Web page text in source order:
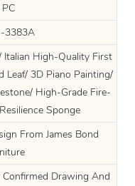
PC
3383A
Italian High-Quality First
Leaf/ 3D Piano Painting/
High-Grade Fire-
Sponge
From James Bond
Drawing And